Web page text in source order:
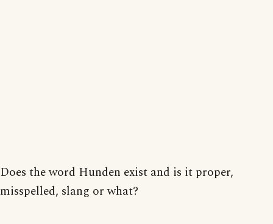
Does the word Hunden exist and is it proper,
misspelled, slang or what?